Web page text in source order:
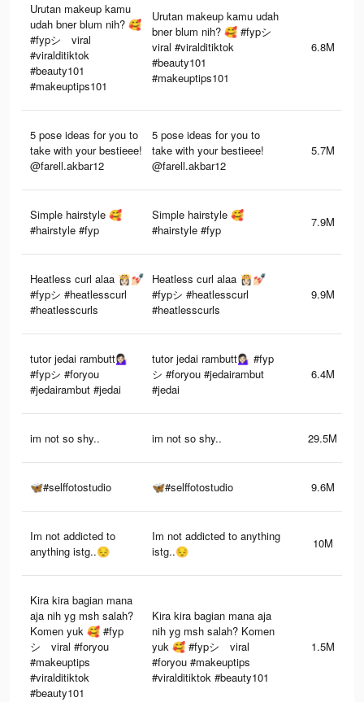
Urutan makeup kamu
udah bner blum nih? 🥰
#fypシ゚viral
#viralditiktok
#beauty101
#makeuptips101
Urutan makeup kamu udah
bner blum nih? 🥰 #fypシ゚
viral #viralditiktok
#beauty101
#makeuptips101
6.8M
5 pose ideas for you to
take with your bestieee!
@farell.akbar12
5 pose ideas for you to
take with your bestieee!
@farell.akbar12
5.7M
Simple hairstyle 🥰
#hairstyle #fyp
Simple hairstyle 🥰
#hairstyle #fyp
7.9M
Heatless curl alaa 👸🏻💅🏻
#fypシ #heatlesscurl
#heatlesscurls
Heatless curl alaa 👸🏻💅🏻
#fypシ #heatlesscurl
#heatlesscurls
9.9M
tutor jedai rambutt💁🏻‍♀️
#fypシ #foryou
#jedairambut #jedai
tutor jedai rambutt💁🏻‍♀️ #fyp
シ #foryou #jedairambut
#jedai
6.4M
im not so shy.. im not so shy.. 29.5M
🦋#selffotostudio 🦋#selffotostudio 9.6M
Im not addicted to
anything istg..😔
Im not addicted to anything
istg..😔
10M
Kira kira bagian mana
aja nih yg msh salah?
Komen yuk 🥰 #fyp
シ゚viral #foryou
#makeuptips
#viralditiktok
#beauty101
Kira kira bagian mana aja
nih yg msh salah? Komen
yuk 🥰 #fypシ゚viral
#foryou #makeuptips
#viralditiktok #beauty101
1.5M